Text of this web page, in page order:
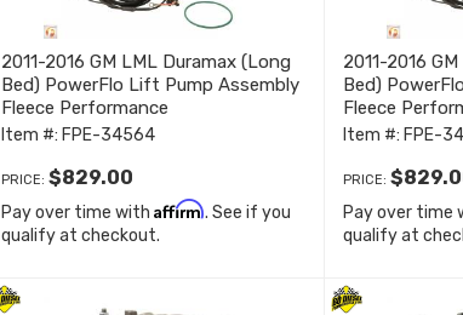
2011-2016 GM LML Duramax (Long
Bed) PowerFlo Lift Pump Assembly
Fleece Performance
Item #: FPE-34564
PRICE: $829.00
Pay over time with Affirm. See if you
qualify at checkout.
2011-2016
Bed)
Fleece
Item #: FPE-
PRICE:
Pay over time
qualify at